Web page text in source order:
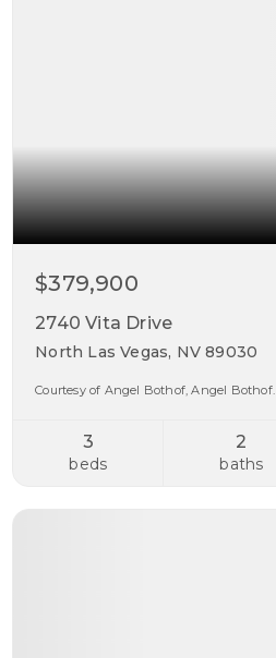
$379,900
2740 Vita Drive
North Las Vegas, NV 89030
Courtesy of Angel Bothof, Angel Bothof.
3
beds
2
baths